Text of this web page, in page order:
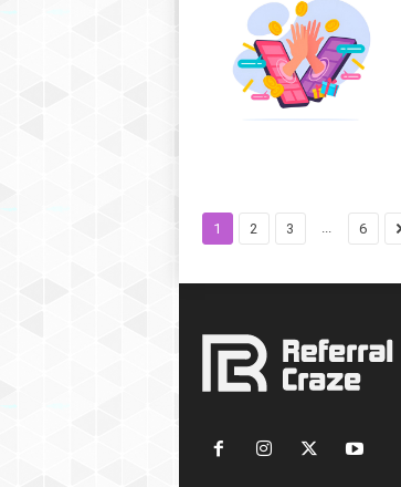
1 2 3 6